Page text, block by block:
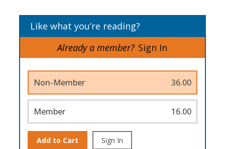
Like what you’re reading?
Already a member? Sign In
Non-Member 36.00
Member 16.00
Add to Cart Sign In